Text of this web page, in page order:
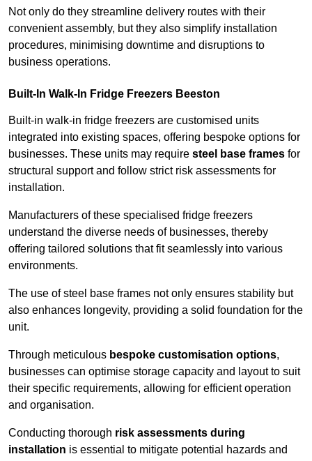
Not only do they streamline delivery routes with their
convenient assembly, but they also simplify installation
procedures, minimising downtime and disruptions to
business operations.
Built-In Walk-In Fridge Freezers Beeston
Built-in walk-in fridge freezers are customised units
integrated into existing spaces, offering bespoke options for
businesses. These units may require steel base frames for
structural support and follow strict risk assessments for
installation.
Manufacturers of these specialised fridge freezers
understand the diverse needs of businesses, thereby
offering tailored solutions that fit seamlessly into various
environments.
The use of steel base frames not only ensures stability but
also enhances longevity, providing a solid foundation for the
unit.
Through meticulous bespoke customisation options,
businesses can optimise storage capacity and layout to suit
their specific requirements, allowing for efficient operation
and organisation.
Conducting thorough risk assessments during
installation is essential to mitigate potential hazards and